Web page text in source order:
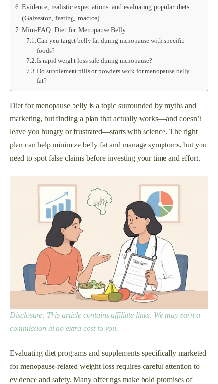
Evidence, realistic expectations, and evaluating popular diets
(Galveston, fasting, macros)
Mini-FAQ: Diet for Menopause Belly
Can you target belly fat during menopause with specific
foods?
Is rapid weight loss safe during menopause?
Do supplement pills or powders work for menopause belly
fat?
Diet for menopause belly is a topic surrounded by myths and
marketing, but finding a plan that actually works—and doesn’t
leave you hungry or frustrated—starts with science. The right
plan can help minimize belly fat and manage symptoms, but you
need to spot false claims before investing your time and effort.
Disclosure: This article contains affiliate links. We may earn a
commission at no extra cost to you.
Evaluating diet programs and supplements specifically marketed
for menopause-related weight loss requires careful attention to
evidence and safety. Many offerings make bold promises of